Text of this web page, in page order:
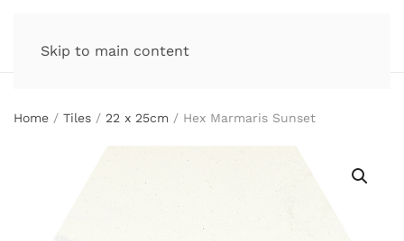
Skip to main content
Home / Tiles / 22 x 25cm / Hex Marmaris Sunset